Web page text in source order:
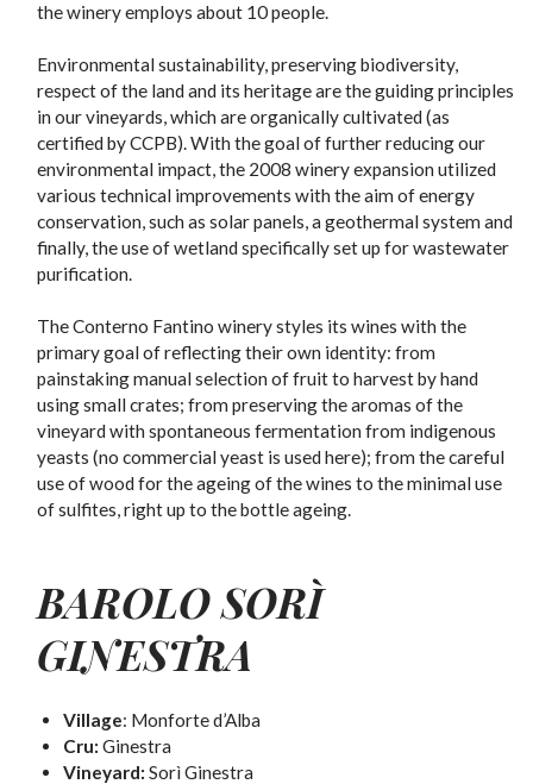
the winery employs about 10 people.
Environmental sustainability, preserving biodiversity,
respect of the land and its heritage are the guiding principles
in our vineyards, which are organically cultivated (as
certified by CCPB). With the goal of further reducing our
environmental impact, the 2008 winery expansion utilized
various technical improvements with the aim of energy
conservation, such as solar panels, a geothermal system and
finally, the use of wetland specifically set up for wastewater
purification.
The Conterno Fantino winery styles its wines with the
primary goal of reflecting their own identity: from
painstaking manual selection of fruit to harvest by hand
using small crates; from preserving the aromas of the
vineyard with spontaneous fermentation from indigenous
yeasts (no commercial yeast is used here); from the careful
use of wood for the ageing of the wines to the minimal use
of sulfites, right up to the bottle ageing.
BAROLO SORÌ
GINESTRA
Village: Monforte d’Alba
Cru: Ginestra
Vineyard: Sorì Ginestra